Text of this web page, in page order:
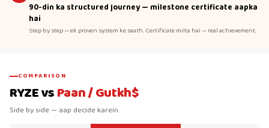
90-din ka structured journey — milestone certificate aapka
hai
Step by step — ek proven system ke saath. Certificate milta hai — real achievement.
COMPARISON
RYZE vsPaan / Gutkh$
Side by side — aap decide karein.